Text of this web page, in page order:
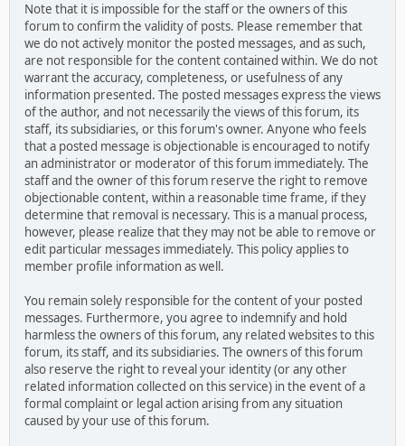
Note that it is impossible for the staff or the owners of this
forum to confirm the validity of posts. Please remember that
we do not actively monitor the posted messages, and as such,
are not responsible for the content contained within. We do not
warrant the accuracy, completeness, or usefulness of any
information presented. The posted messages express the views
of the author, and not necessarily the views of this forum, its
staff, its subsidiaries, or this forum's owner. Anyone who feels
that a posted message is objectionable is encouraged to notify
an administrator or moderator of this forum immediately. The
staff and the owner of this forum reserve the right to remove
objectionable content, within a reasonable time frame, if they
determine that removal is necessary. This is a manual process,
however, please realize that they may not be able to remove or
edit particular messages immediately. This policy applies to
member profile information as well.
You remain solely responsible for the content of your posted
messages. Furthermore, you agree to indemnify and hold
harmless the owners of this forum, any related websites to this
forum, its staff, and its subsidiaries. The owners of this forum
also reserve the right to reveal your identity (or any other
related information collected on this service) in the event of a
formal complaint or legal action arising from any situation
caused by your use of this forum.